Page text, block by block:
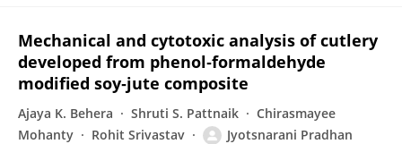
Mechanical and cytotoxic analysis of cutlery
developed from phenol‐formaldehyde
modified soy‐jute composite
Ajaya K. Behera Shruti S. Pattnaik
Chirasmayee
Mohanty
Rohit Srivastav Jyotsnarani Pradhan